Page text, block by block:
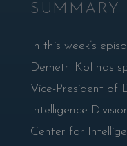
SUMMARY
In this week’s
Demetri Kofinas
Vice-President of
Intelligence
Center for